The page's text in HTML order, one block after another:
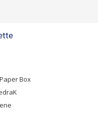
Paper Box